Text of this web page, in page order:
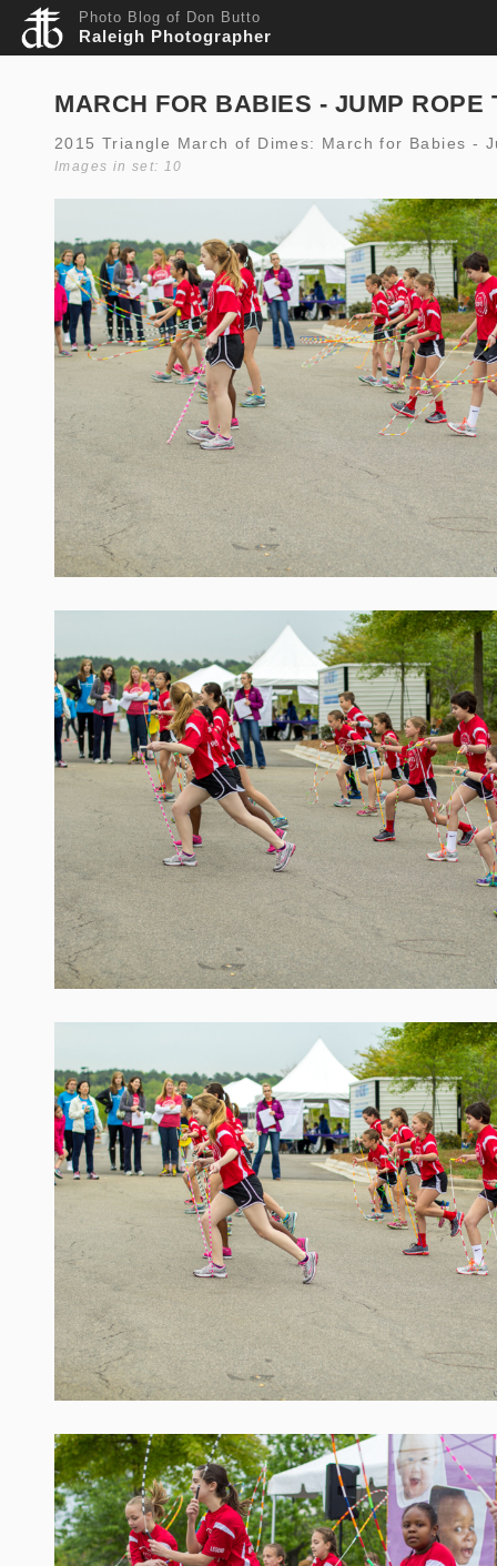
Photo Blog of Don Butto
Raleigh Photographer
MARCH FOR BABIES - JUMP ROPE
2015 Triangle March of Dimes: March for Babies -
Images in set: 10